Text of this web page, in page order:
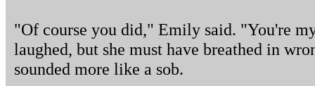
"Of course you did," Emily said. "You're
laughed, but she must have breathed in
sounded more like a sob.